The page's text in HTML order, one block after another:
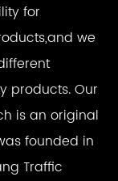
for
we
products. Our
is an original
founded in
Traffic